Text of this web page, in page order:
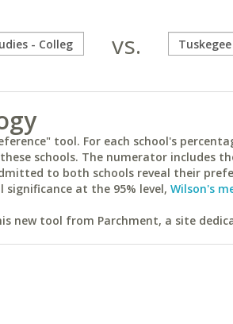
vs.
tool. For each school's
schools. The numerator includes
to both schools reveal their
at the 95% level, Wilson's
new tool from Parchment, a site